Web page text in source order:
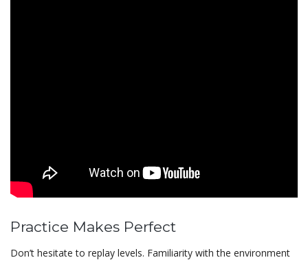
Practice Makes Perfect
Don’t hesitate to replay levels. Familiarity with the environment